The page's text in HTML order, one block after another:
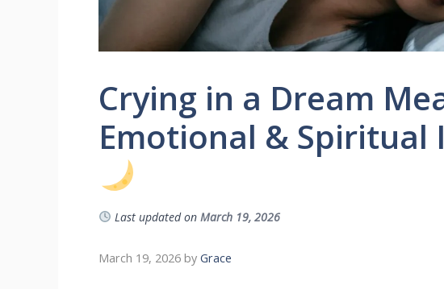
Crying in a Dream
Emotional & Spiritual
Last updated on March 19, 2026
March 19, 2026 by Grace